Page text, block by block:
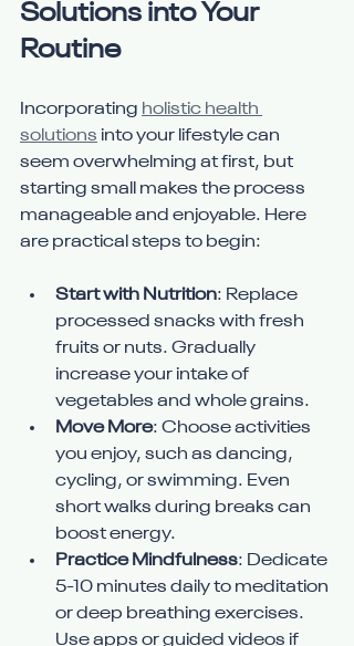
Solutions into Your
Routine
Incorporating holistic health
solutions into your lifestyle can
seem overwhelming at first, but
starting small makes the process
manageable and enjoyable. Here
are practical steps to begin:
Start with Nutrition: Replace
processed snacks with fresh
fruits or nuts. Gradually
increase your intake of
vegetables and whole grains.
Move More: Choose activities
you enjoy, such as dancing,
cycling, or swimming. Even
short walks during breaks can
boost energy.
Practice Mindfulness: Dedicate
5-10 minutes daily to meditation
or deep breathing exercises.
Use apps or guided videos if